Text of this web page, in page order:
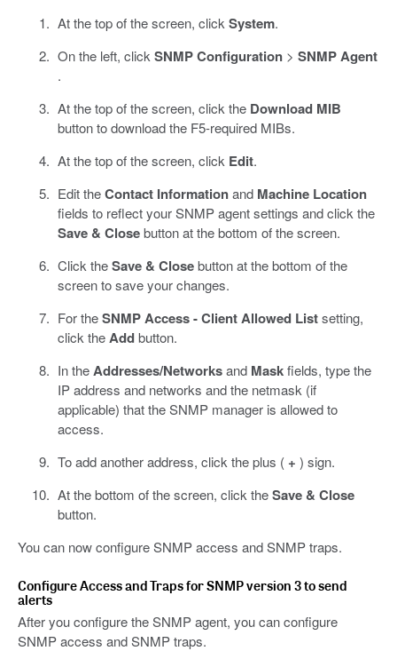
At the top of the screen, click System.
On the left, click SNMP Configuration> SNMP Agent
.
At the top of the screen, click the Download MIB
button to download the F5-required MIBs.
At the top of the screen, click Edit.
Edit theContact Informationand Machine Location
fields to reflect your SNMP agent settings and click the
Save & Closebutton at the bottom of the screen.
Click theSave & Closebutton at the bottom of the
screen to save your changes.
For theSNMP Access - Client Allowed Listsetting,
click theAddbutton.
In theAddresses/Networksand Maskfields, type the
IP address and networks and the netmask (if
applicable) that the SNMP manager is allowed to
access.
To add another address, click the plus ( + ) sign.
At the bottom of the screen, click theSave & Close
button.
You can now configure SNMP access and SNMP traps.
Configure Access and Traps for SNMP version 3 to send
alerts
After you configure the SNMP agent, you can configure
SNMP access and SNMP traps.